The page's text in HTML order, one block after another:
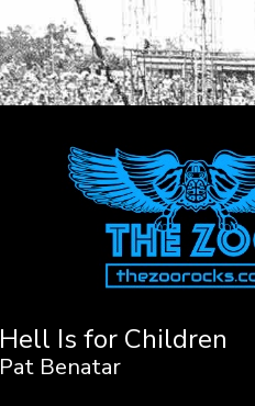
Hell Is for Children
Pat Benatar